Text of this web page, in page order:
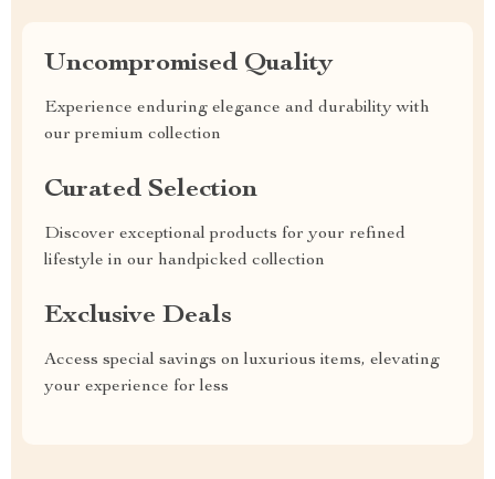
Uncompromised Quality
Experience enduring elegance and durability with
our premium collection
Curated Selection
Discover exceptional products for your refined
lifestyle in our handpicked collection
Exclusive Deals
Access special savings on luxurious items, elevating
your experience for less